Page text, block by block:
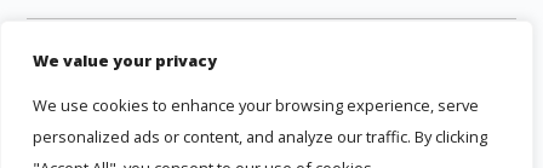
We value your privacy
We use cookies to enhance your browsing experience, serve
personalized ads or content, and analyze our traffic. By clicking